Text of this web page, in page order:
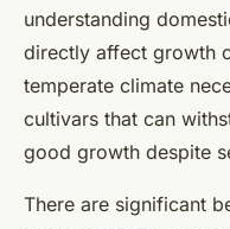
understanding
directly affect growth
temperate climate
cultivars that can
good growth despite
There are significant